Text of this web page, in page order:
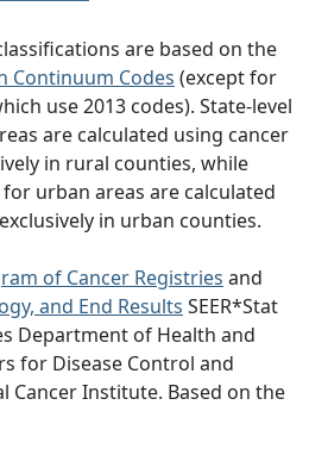
are based on the
Continuum Codes (except for
use 2013 codes). State-level
are calculated using cancer
in rural counties, while
urban areas are calculated
in urban counties.
of Cancer Registries and
and End Results SEER*Stat
Department of Health and
for Disease Control and
Cancer Institute. Based on the